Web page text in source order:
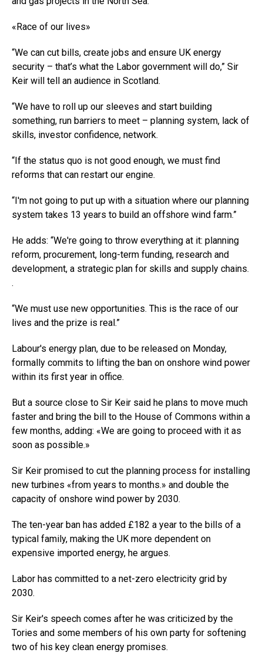
«Race of our lives»
“We can cut bills, create jobs and ensure UK energy
security – that’s what the Labor government will do,” Sir
Keir will tell an audience in Scotland.
“We have to roll up our sleeves and start building
something, run barriers to meet – planning system, lack of
skills, investor confidence, network.
“If the status quo is not good enough, we must find
reforms that can restart our engine.
“I'm not going to put up with a situation where our planning
system takes 13 years to build an offshore wind farm.”
He adds: “We're going to throw everything at it: planning
reform, procurement, long-term funding, research and
development, a strategic plan for skills and supply chains.
.
“We must use new opportunities. This is the race of our
lives and the prize is real.”
Labour's energy plan, due to be released on Monday,
formally commits to lifting the ban on onshore wind power
within its first year in office.
But a source close to Sir Keir said he plans to move much
faster and bring the bill to the House of Commons within a
few months, adding: «We are going to proceed with it as
soon as possible.»
Sir Keir promised to cut the planning process for installing
new turbines «from years to months.» and double the
capacity of onshore wind power by 2030.
The ten-year ban has added £182 a year to the bills of a
typical family, making the UK more dependent on
expensive imported energy, he argues.
Labor has committed to a net-zero electricity grid by
2030.
Sir Keir's speech comes after he was criticized by the
Tories and some members of his own party for softening
two of his key clean energy promises.